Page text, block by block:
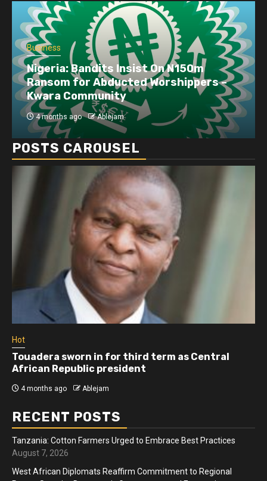
Business
Nigeria: Bandits Insist On N150m
Ransom for Abducted Worshippers –
Kwara Community
4 months ago Ablejam
POSTS CAROUSEL
Hot
Touadera sworn in for third term as Central
African Republic president
4 months ago Ablejam
RECENT POSTS
Tanzania: Cotton Farmers Urged to Embrace Best Practices
August 7, 2026
West African Diplomats Reaffirm Commitment to Regional